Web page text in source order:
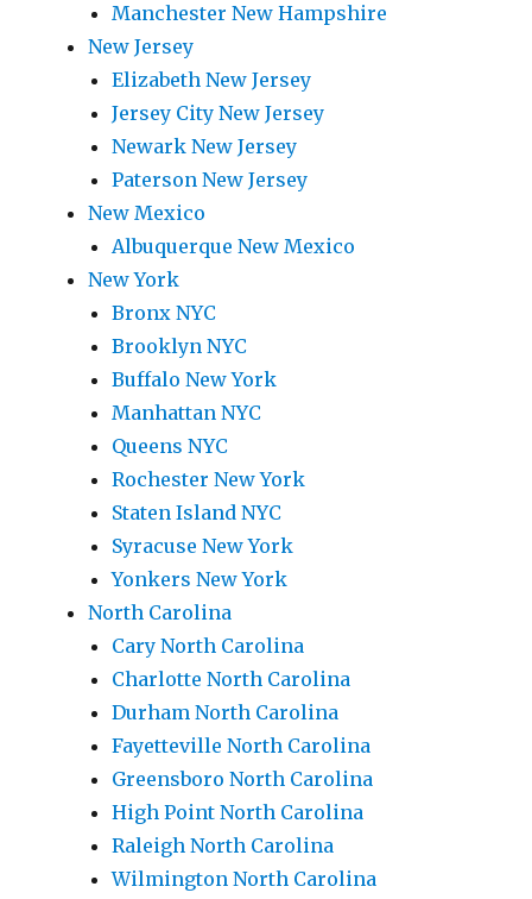
Manchester New Hampshire
New Jersey
Elizabeth New Jersey
Jersey City New Jersey
Newark New Jersey
Paterson New Jersey
New Mexico
Albuquerque New Mexico
New York
Bronx NYC
Brooklyn NYC
Buffalo New York
Manhattan NYC
Queens NYC
Rochester New York
Staten Island NYC
Syracuse New York
Yonkers New York
North Carolina
Cary North Carolina
Charlotte North Carolina
Durham North Carolina
Fayetteville North Carolina
Greensboro North Carolina
High Point North Carolina
Raleigh North Carolina
Wilmington North Carolina